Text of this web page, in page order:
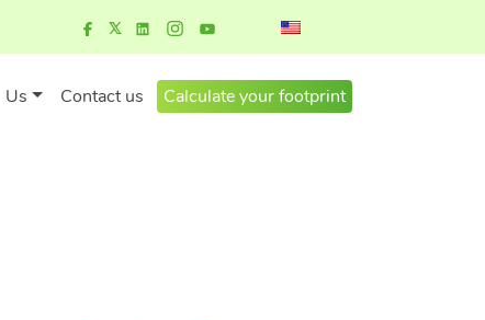
Us Contact us Calculate your footprint